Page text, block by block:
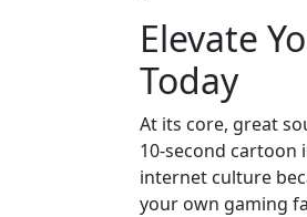
Elevate
Today
At its core, great
10-second cartoon
internet culture
your own gaming